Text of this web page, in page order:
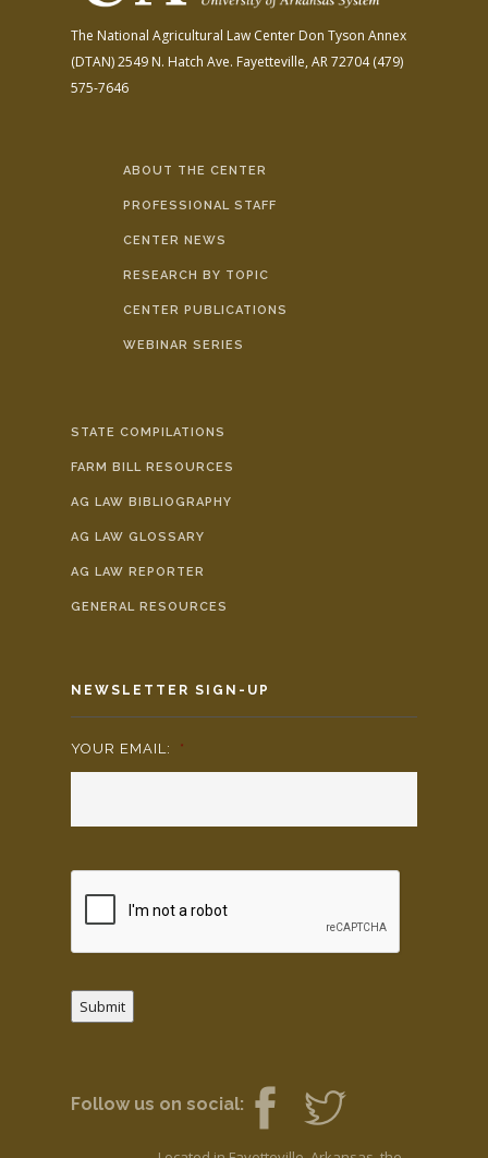
The National Agricultural Law Center Don Tyson Annex
(DTAN)2549 N. Hatch Ave. Fayetteville, AR 72704(479)
575-7646
ABOUT THE CENTER
PROFESSIONAL STAFF
CENTER NEWS
RESEARCH BY TOPIC
CENTER PUBLICATIONS
WEBINAR SERIES
STATE COMPILATIONS
FARM BILL RESOURCES
AG LAW BIBLIOGRAPHY
AG LAW GLOSSARY
AG LAW REPORTER
GENERAL RESOURCES
NEWSLETTER SIGN-UP
YOUR EMAIL: *
Submit
Follow us on social: